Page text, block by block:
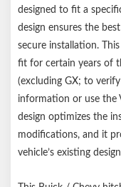
designed to fit a
design ensures the
secure installation.
fit for certain years of
(excluding GX; to
information or use the
design optimizes the
modifications, and it
vehicle’s existing